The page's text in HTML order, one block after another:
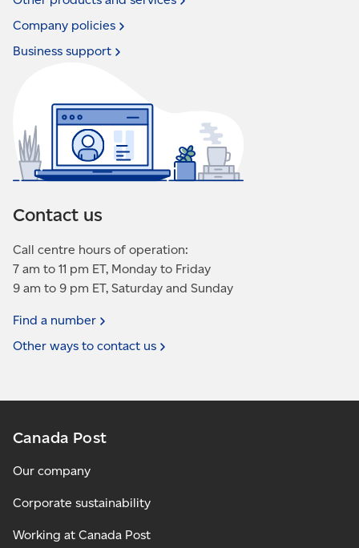
Company policies
Business support
Contact us
Call centre hours of operation:
7 am to 11 pm ET, Monday to Friday
9 am to 9 pm ET, Saturday and Sunday
Find a number
Other ways to contact us
Canada Post
Our company
Corporate sustainability
Working at Canada Post